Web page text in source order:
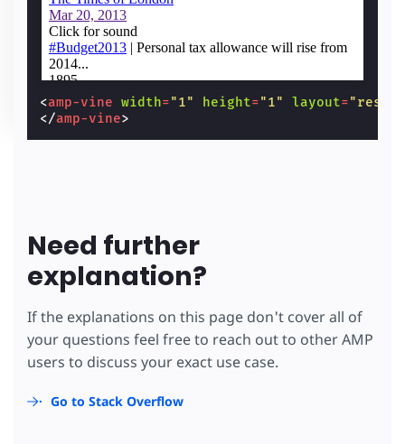
<amp-vine width="1" height="1" layout=
</amp-vine>
Need further
explanation?
If the explanations on this page don't cover all of
your questions feel free to reach out to other AMP
users to discuss your exact use case.
Go to Stack Overflow